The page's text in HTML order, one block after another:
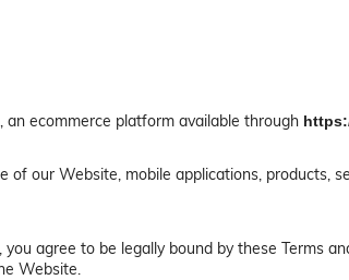
ecommerce platform available through
our Website, mobile applications, products,
agree to be legally bound by these Terms
Website.